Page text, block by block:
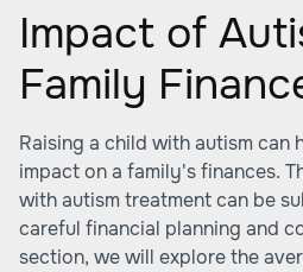
Impact of
Family
Raising a child with autism can
impact on a family's finances.
with autism treatment can be
careful financial planning and
section, we will explore the